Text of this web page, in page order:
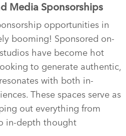
Media Sponsorships
opportunities in
booming! Sponsored on-
have become hot
to generate authentic,
with both in-
These spaces serve as
out everything from
in-depth thought